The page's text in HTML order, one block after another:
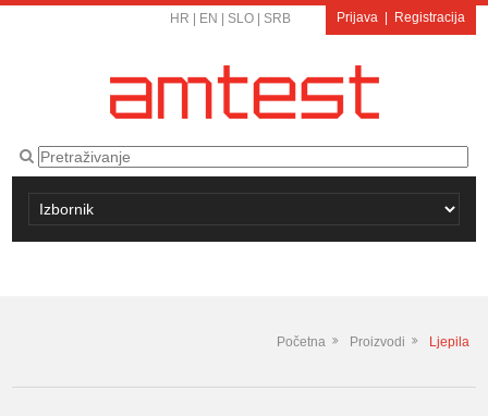
HR EN SLO| SRB Prijava| Registracija
Početna Proizvodi Ljepila